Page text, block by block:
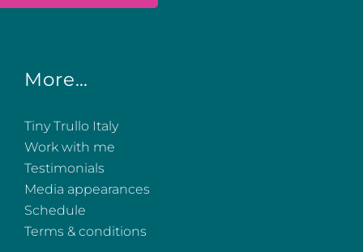
More…
Tiny Trullo Italy
Work with me
Testimonials
Media appearances
Schedule
Terms & conditions